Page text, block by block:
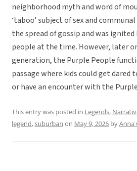
neighborhood myth and word of
‘taboo’ subject of sex and
the spread of gossip and was
people at the time. However, later
generation, the Purple People
passage where kids could get dared
or have an encounter with the
This entry was posted in Legends,
legend,suburban on May 9, 2026 byAnna